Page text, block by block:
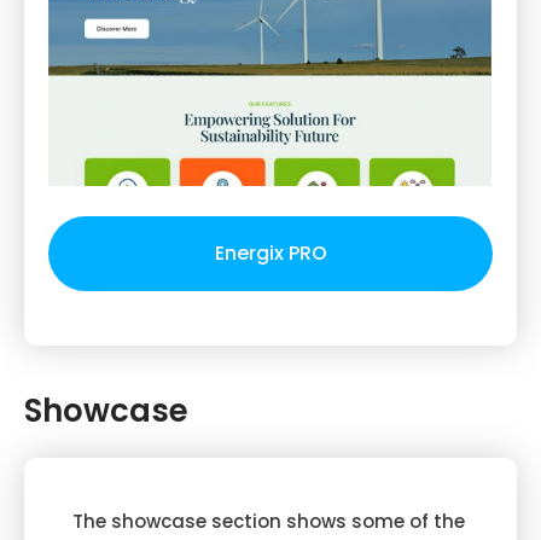
Energix PRO
Showcase
The showcase section shows some of the